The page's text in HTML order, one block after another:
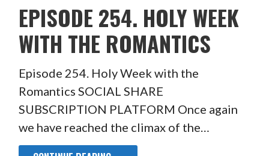
EPISODE 254. HOLY WEEK
WITH THE ROMANTICS
Episode 254. Holy Week with the
Romantics SOCIAL SHARE
SUBSCRIPTION PLATFORM Once again
we have reached the climax of the…